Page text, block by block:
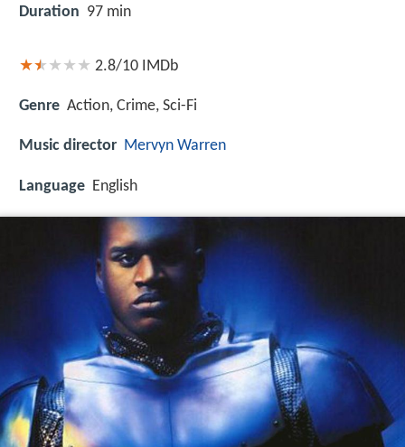
Duration 97 min
2.8/10 IMDb
Genre Action, Crime, Sci-Fi
Music director Mervyn Warren
Language English